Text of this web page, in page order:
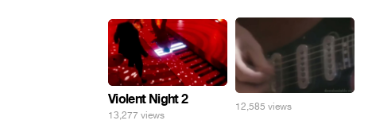
12,585 views
Violent Night 2
13,277 views